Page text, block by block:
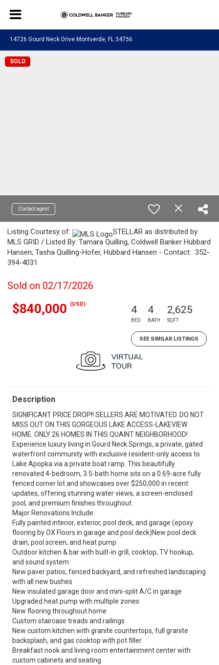
14726 Gourd Neck Drive Montverde, FL 34756
SOLD
Contact agent
Listing Courtesy of:
STELLAR as distributed by
MLS GRID / Listed By: Tamara Quilling, Coldwell Banker Hubbard
Hansen; Tasha Quilling-Hofer, Hubbard Hansen - Contact: 352-
394-4031
Sold on 02/17/2026
$840,000 (USD) 4
BED
4
BATH
2,625
SQFT
SEE SIMILAR LISTINGS
Description
SIGNIFICANT PRICE DROP!! SELLERS ARE MOTIVATED. DO NOT
MISS OUT ON THIS GORGEOUS LAKE ACCESS-LAKEVIEW
HOME. ONLY 26 HOMES IN THIS QUAINT NEIGHBORHOOD!
Experience luxury living in Gourd Neck Springs, a private, gated
waterfront community with exclusive resident-only access to
Lake Apopka via a private boat ramp. This beautifully
renovated 4-bedroom, 3.5-bath home sits on a 0.69-acre fully
fenced corner lot and showcases over $250,000 in recent
updates, offering stunning water views, a screen-enclosed
pool, and premium finishes throughout.
Major Renovations Include:
Fully painted interior, exterior, pool deck, and garage (epoxy
flooring by OX Floors in garage and pool deck)New pool deck
drain, pool screen, and heat pump
Outdoor kitchen & bar with built-in grill, cooktop, TV hookup,
and sound system
New paver patios, fenced backyard, and refreshed landscaping
with all new bushes
New insulated garage door and mini-split A/C in garage
Upgraded heat pump with multiple zones
New flooring throughout home
Custom staircase treads and railings
New custom kitchen with granite countertops, full granite
backsplash, and gas cooktop with pot filler
Breakfast nook and living room entertainment center with
custom cabinets and seating